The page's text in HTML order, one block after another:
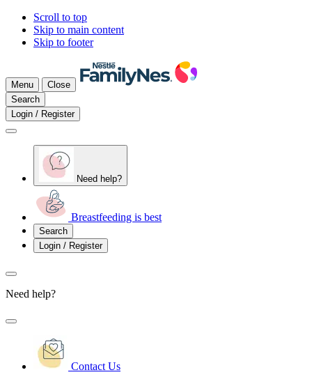
Scroll to top
Skip to main content
Skip to footer
Menu
Close
Search
Login / Register
Need help?
Breastfeeding is best
Search
Login / Register
Need help?
Contact Us